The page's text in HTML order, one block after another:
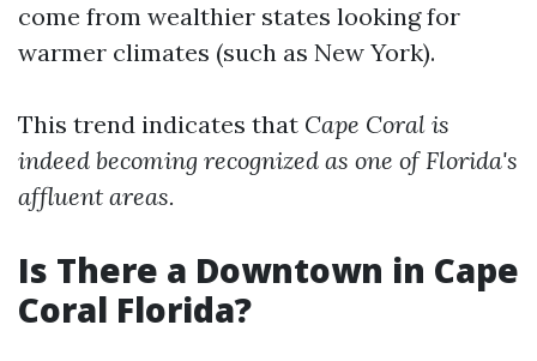
come from wealthier states looking for
warmer climates (such as New York).
This trend indicates that Cape Coral is
indeed becoming recognized as one of Florida's
affluent areas.
Is There a Downtown in Cape
Coral Florida?